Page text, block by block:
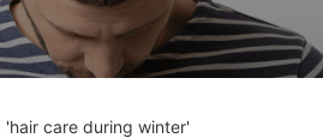
'hair care during winter'